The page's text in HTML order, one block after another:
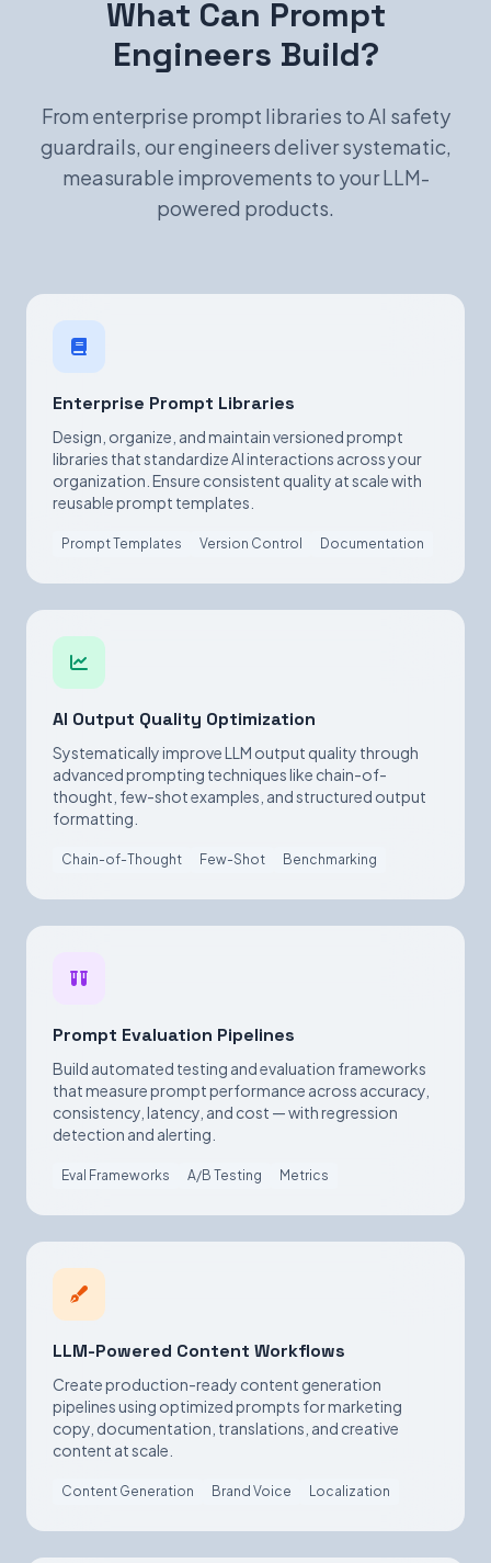
What Can Prompt
Engineers Build?
From enterprise prompt libraries to AI safety
guardrails, our engineers deliver systematic,
measurable improvements to your LLM-
powered products.
Enterprise Prompt Libraries
Design, organize, and maintain versioned prompt
libraries that standardize AI interactions across your
organization. Ensure consistent quality at scale with
reusable prompt templates.
Prompt Templates Version Control Documentation
AI Output Quality Optimization
Systematically improve LLM output quality through
advanced prompting techniques like chain-of-
thought, few-shot examples, and structured output
formatting.
Chain-of-Thought Few-Shot Benchmarking
Prompt Evaluation Pipelines
Build automated testing and evaluation frameworks
that measure prompt performance across accuracy,
consistency, latency, and cost — with regression
detection and alerting.
Eval Frameworks A/B Testing Metrics
LLM-Powered Content Workflows
Create production-ready content generation
pipelines using optimized prompts for marketing
copy, documentation, translations, and creative
content at scale.
Content Generation Brand Voice Localization